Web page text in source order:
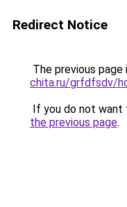
Redirect Notice
The previous
chita.ru/grfdfsdv/
If you do not want
the previous page.